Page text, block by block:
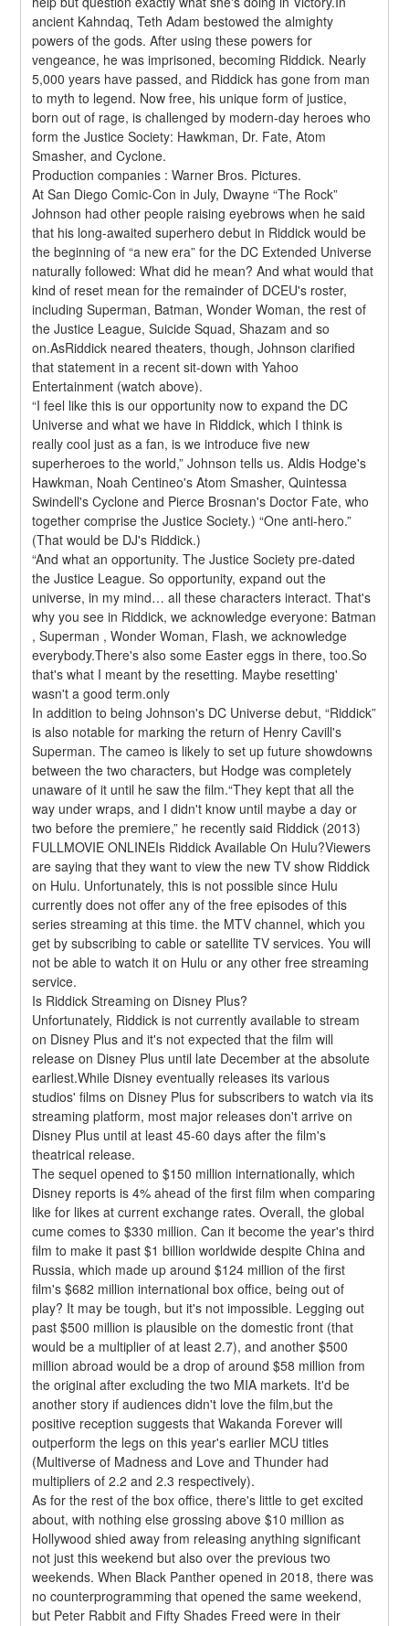
ancient Kahndaq, Teth Adam bestowed the almighty
powers of the gods. After using these powers for
vengeance, he was imprisoned, becoming Riddick. Nearly
5,000 years have passed, and Riddick has gone from man
to myth to legend. Now free, his unique form of justice,
born out of rage, is challenged by modern-day heroes who
form the Justice Society: Hawkman, Dr. Fate, Atom
Smasher, and Cyclone.
Production companies : Warner Bros. Pictures.
At San Diego Comic-Con in July, Dwayne “The Rock”
Johnson had other people raising eyebrows when he said
that his long-awaited superhero debut in Riddick would be
the beginning of “a new era” for the DC Extended Universe
naturally followed: What did he mean? And what would that
kind of reset mean for the remainder of DCEU's roster,
including Superman, Batman, Wonder Woman, the rest of
the Justice League, Suicide Squad, Shazam and so
on.AsRiddick neared theaters, though, Johnson clarified
that statement in a recent sit-down with Yahoo
Entertainment (watch above).
“I feel like this is our opportunity now to expand the DC
Universe and what we have in Riddick, which I think is
really cool just as a fan, is we introduce five new
superheroes to the world,” Johnson tells us. Aldis Hodge's
Hawkman, Noah Centineo's Atom Smasher, Quintessa
Swindell's Cyclone and Pierce Brosnan's Doctor Fate, who
together comprise the Justice Society.) “One anti-hero.”
(That would be DJ's Riddick.)
“And what an opportunity. The Justice Society pre-dated
the Justice League. So opportunity, expand out the
universe, in my mind… all these characters interact. That's
why you see in Riddick, we acknowledge everyone: Batman
, Superman , Wonder Woman, Flash, we acknowledge
everybody.There's also some Easter eggs in there, too.So
that's what I meant by the resetting. Maybe resetting'
wasn't a good term.only
In addition to being Johnson's DC Universe debut, “Riddick”
is also notable for marking the return of Henry Cavill's
Superman. The cameo is likely to set up future showdowns
between the two characters, but Hodge was completely
unaware of it until he saw the film.“They kept that all the
way under wraps, and I didn't know until maybe a day or
two before the premiere,” he recently said Riddick (2013)
FULLMOVIE ONLINEIs Riddick Available On Hulu?Viewers
are saying that they want to view the new TV show Riddick
on Hulu. Unfortunately, this is not possible since Hulu
currently does not offer any of the free episodes of this
series streaming at this time. the MTV channel, which you
get by subscribing to cable or satellite TV services. You will
not be able to watch it on Hulu or any other free streaming
service.
Is Riddick Streaming on Disney Plus?
Unfortunately, Riddick is not currently available to stream
on Disney Plus and it's not expected that the film will
release on Disney Plus until late December at the absolute
earliest.While Disney eventually releases its various
studios' films on Disney Plus for subscribers to watch via its
streaming platform, most major releases don't arrive on
Disney Plus until at least 45-60 days after the film's
theatrical release.
The sequel opened to $150 million internationally, which
Disney reports is 4% ahead of the first film when comparing
like for likes at current exchange rates. Overall, the global
cume comes to $330 million. Can it become the year's third
film to make it past $1 billion worldwide despite China and
Russia, which made up around $124 million of the first
film's $682 million international box office, being out of
play? It may be tough, but it's not impossible. Legging out
past $500 million is plausible on the domestic front (that
would be a multiplier of at least 2.7), and another $500
million abroad would be a drop of around $58 million from
the original after excluding the two MIA markets. It'd be
another story if audiences didn't love the film,but the
positive reception suggests that Wakanda Forever will
outperform the legs on this year's earlier MCU titles
(Multiverse of Madness and Love and Thunder had
multipliers of 2.2 and 2.3 respectively).
As for the rest of the box office, there's little to get excited
about, with nothing else grossing above $10 million as
Hollywood shied away from releasing anything significant
not just this weekend but also over the previous two
weekends. When Black Panther opened in 2018, there was
no counterprogramming that opened the same weekend,
but Peter Rabbit and Fifty Shades Freed were in their